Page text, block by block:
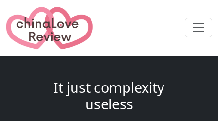
It just complexity
useless